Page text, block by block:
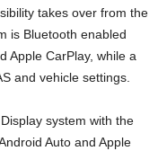
takes over from the
is Bluetooth enabled
Apple CarPlay, while a
and vehicle settings.
system with the
Auto and Apple